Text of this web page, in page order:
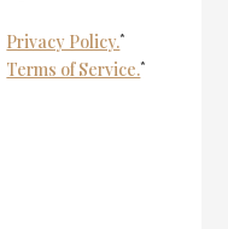
Privacy Policy.*
Terms of Service.*